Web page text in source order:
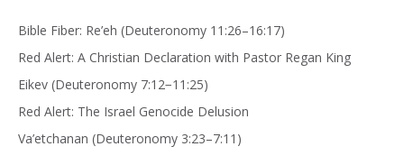
Bible Fiber: Re’eh (Deuteronomy 11:26–16:17)
Red Alert: A Christian Declaration with Pastor Regan King
Eikev (Deuteronomy 7:12−11:25)
Red Alert: The Israel Genocide Delusion
Va’etchanan (Deuteronomy 3:23–7:11)